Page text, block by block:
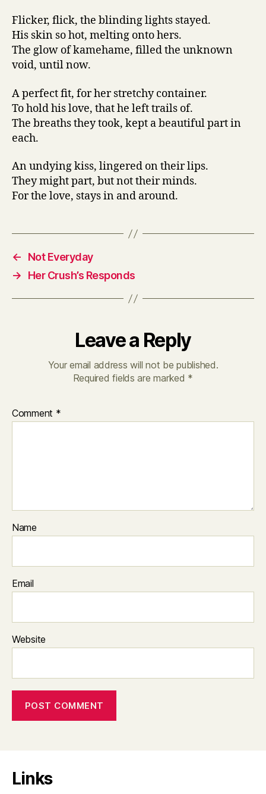
Flicker, flick, the blinding lights stayed.
His skin so hot, melting onto hers.
The glow of kamehame, filled the unknown
void, until now.
A perfect fit, for her stretchy container.
To hold his love, that he left trails of.
The breaths they took, kept a beautiful part in
each.
An undying kiss, lingered on their lips.
They might part, but not their minds.
For the love, stays in and around.
←
Not Everyday
→
Her Crush’s Responds
Leave a Reply
Your email address will not be published.
Required fields are marked *
Comment *
Name
Email
Website
Links